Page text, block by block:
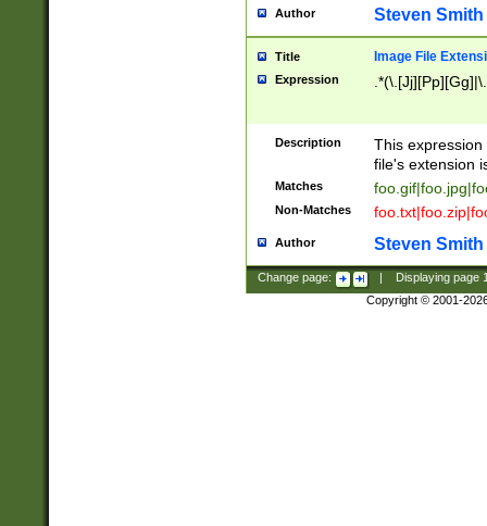
Author Steven Smith
Title Image File
Expression
Description
This
file's extension
Matches
Non-Matches
Author Steven Smith
Change page: Displaying page
Copyright © 2001-